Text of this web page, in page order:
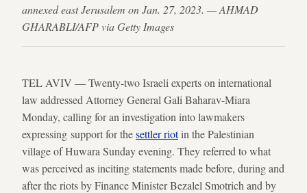
annexed east Jerusalem on Jan. 27, 2023. — AHMAD
GHARABLI/AFP via Getty Images
TEL AVIV — Twenty-two Israeli experts on international
law addressed Attorney General Gali Baharav-Miara
Monday, calling for an investigation into lawmakers
expressing support for thesettler riotin the Palestinian
village of Huwara Sunday evening. They referred to what
was perceived as inciting statements made before, during and
after the riots by Finance Minister Bezalel Smotrich and by